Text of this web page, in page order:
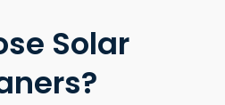
Solar